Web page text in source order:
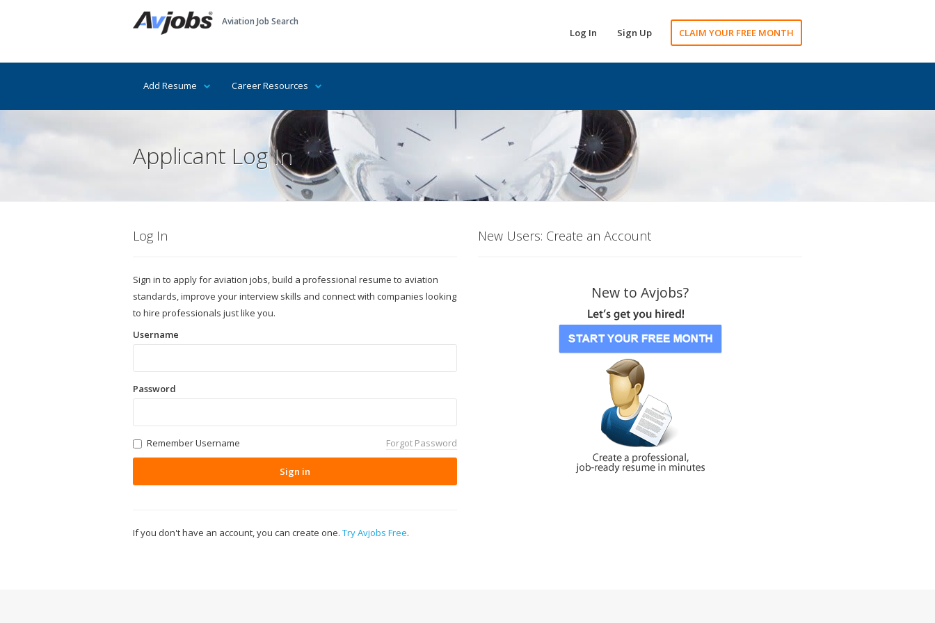
Aviation Job Search
Log In Sign Up CLAIM YOUR FREE MONTH
Add Resume Career Resources
Applicant Log In
Log In
Sign in to apply for aviation jobs, build a professional resume to aviation
standards, improve your interview skills and connect with companies looking
to hire professionals just like you.
Username
Password
Remember Username Forgot Password
Sign in
If you don't have an account, you can create one. Try Avjobs Free.
New Users: Create an Account
New to Avjobs?